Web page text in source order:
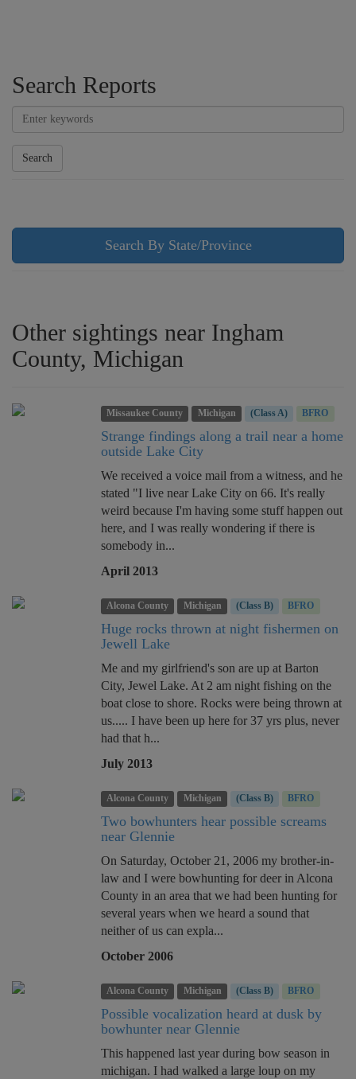
Search Reports
Search
Search By State/Province
Other sightings near Ingham
County, Michigan
Missaukee County Michigan (Class A) BFRO
Strange findings along a trail near a home
outside Lake City
We received a voice mail from a witness, and he
stated "I live near Lake City on 66. It's really
weird because I'm having some stuff happen out
here, and I was really wondering if there is
somebody in...
April 2013
Alcona County Michigan (Class B) BFRO
Huge rocks thrown at night fishermen on
Jewell Lake
Me and my girlfriend's son are up at Barton
City, Jewel Lake. At 2 am night fishing on the
boat close to shore. Rocks were being thrown at
us..... I have been up here for 37 yrs plus, never
had that h...
July 2013
Alcona County Michigan (Class B) BFRO
Two bowhunters hear possible screams
near Glennie
On Saturday, October 21, 2006 my brother-in-
law and I were bowhunting for deer in Alcona
County in an area that we had been hunting for
several years when we heard a sound that
neither of us can expla...
October 2006
Alcona County Michigan (Class B) BFRO
Possible vocalization heard at dusk by
bowhunter near Glennie
This happened last year during bow season in
michigan. I had walked a large loup on my